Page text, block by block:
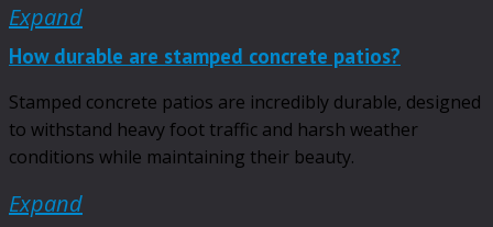
Expand
How durable are stamped concrete patios?
Stamped concrete patios are incredibly durable, designed
to withstand heavy foot traffic and harsh weather
conditions while maintaining their beauty.
Expand